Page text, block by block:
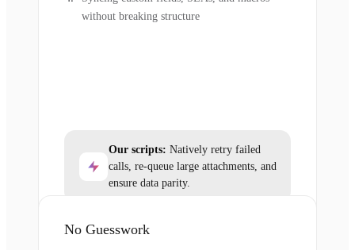
without breaking structure
Our scripts: Natively retry failed
calls, re-queue large attachments, and
ensure data parity.
No Guesswork